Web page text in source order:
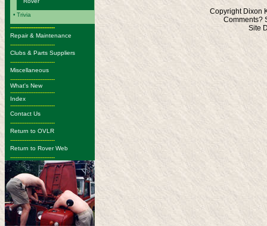
• Trivia
-------------------------
Repair & Maintenance
-------------------------
Clubs & Parts Suppliers
-------------------------
Miscellaneous
-------------------------
What's New
-------------------------
Index
-------------------------
Contact Us
-------------------------
Return to OVLR
-------------------------
Return to Rover Web
-------------------------
Copyright Dixon
Comments?
Site